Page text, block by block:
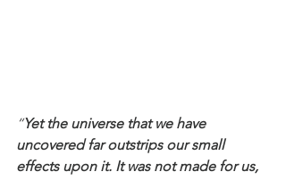
“Yet the universe that we have
uncovered far outstrips our small
effects upon it. It was not made for us,